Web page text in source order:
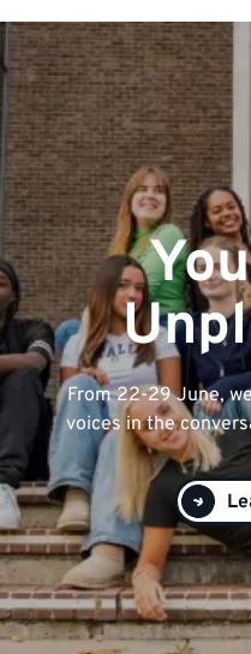
From 22-29 June,
voices in the